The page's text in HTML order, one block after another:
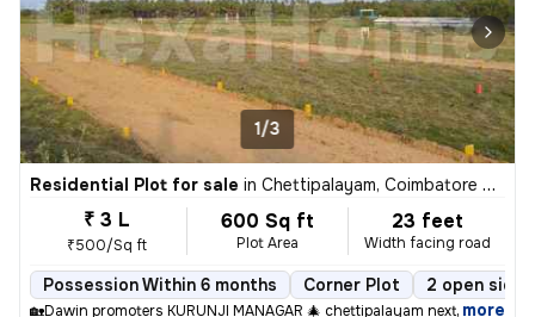
1/3
Residential Plot for sale in Chettipalayam, Coimbatore South Sub-District
₹ 3 L
₹500/Sq ft
600 Sq ft
Plot Area
23 feet
Width facing road
Possession Within 6 months Corner Plot 2 open sides
🏡Dawin promoters KURUNJI MANAGAR 🎄 chettipalayam next
, more